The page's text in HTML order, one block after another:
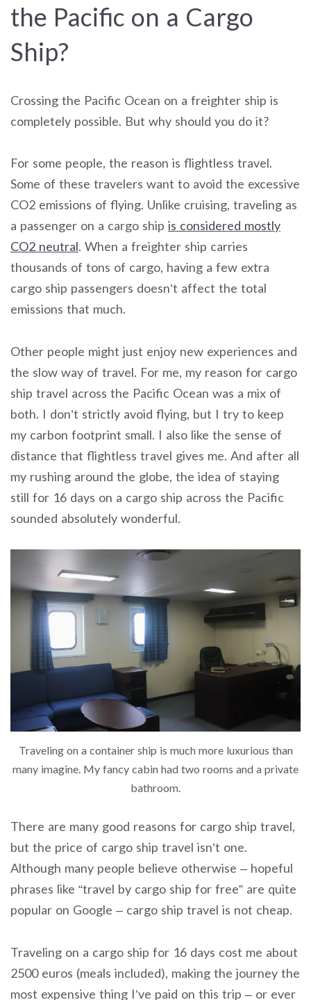
the Pacific on a Cargo
Ship?
Crossing the Pacific Ocean on a freighter ship is
completely possible. But why should you do it?
For some people, the reason is flightless travel.
Some of these travelers want to avoid the excessive
CO2 emissions of flying. Unlike cruising, traveling as
a passenger on a cargo ship is considered mostly
CO2 neutral. When a freighter ship carries
thousands of tons of cargo, having a few extra
cargo ship passengers doesn’t affect the total
emissions that much.
Other people might just enjoy new experiences and
the slow way of travel. For me, my reason for cargo
ship travel across the Pacific Ocean was a mix of
both. I don’t strictly avoid flying, but I try to keep
my carbon footprint small. I also like the sense of
distance that flightless travel gives me. And after all
my rushing around the globe, the idea of staying
still for 16 days on a cargo ship across the Pacific
sounded absolutely wonderful.
Traveling on a container ship is much more luxurious than
many imagine. My fancy cabin had two rooms and a private
bathroom.
There are many good reasons for cargo ship travel,
but the price of cargo ship travel isn’t one.
Although many people believe otherwise – hopeful
phrases like “travel by cargo ship for free” are quite
popular on Google – cargo ship travel is not cheap.
Traveling on a cargo ship for 16 days cost me about
2500 euros (meals included), making the journey the
most expensive thing I’ve paid on this trip – or ever